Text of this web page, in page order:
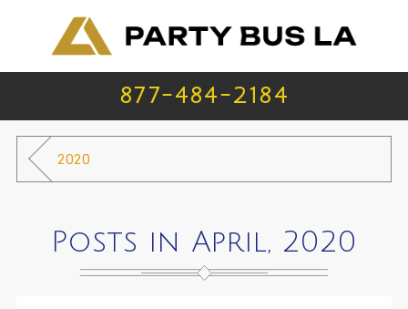
877-484-2184
2020
Posts in April, 2020